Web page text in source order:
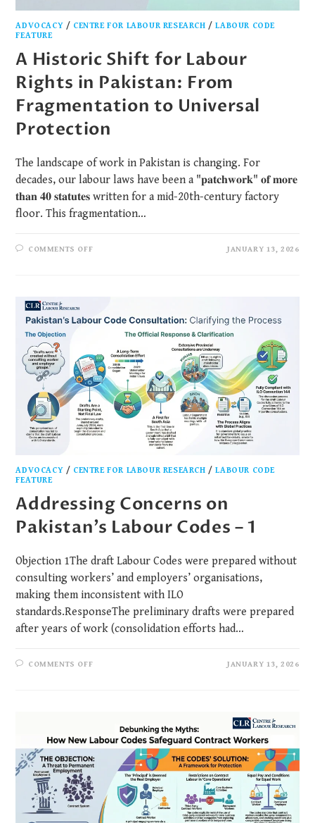
ADVOCACY / CENTRE FOR LABOUR RESEARCH /LABOUR CODE
FEATURE
A Historic Shift for Labour
Rights in Pakistan: From
Fragmentation to Universal
Protection
The landscape of work in Pakistan is changing. For
decades, our labour laws have been a "𝐩𝐚𝐭𝐜𝐡𝐰𝐨𝐫𝐤" 𝐨𝐟 𝐦𝐨𝐫𝐞
𝐭𝐡𝐚𝐧 𝟒𝟎 𝐬𝐭𝐚𝐭𝐮𝐭𝐞𝐬 written for a mid-20th-century factory
floor. This fragmentation…
COMMENTS OFF JANUARY 13, 2026
ADVOCACY / CENTRE FOR LABOUR RESEARCH /LABOUR CODE
FEATURE
Addressing Concerns on
Pakistan’s Labour Codes – 1
Objection 1The draft Labour Codes were prepared without
consulting workers’ and employers’ organisations,
making them inconsistent with ILO
standards.ResponseThe preliminary drafts were prepared
after years of work (consolidation efforts had…
COMMENTS OFF JANUARY 13, 2026